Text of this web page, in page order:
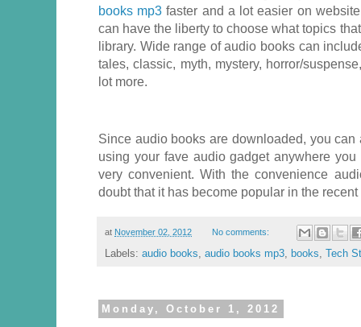
books mp3 faster and a lot easier on
can have the liberty to choose what topics
library. Wide range of audio books can
tales, classic, myth, mystery, horror/
lot more.
Since audio books are downloaded, you
using your fave audio gadget anywhere
very convenient. With the convenience
doubt that it has become popular in the recent
at November 02, 2012 No comments:
Labels: audio books, audio books mp3, books, Tech
Monday, October 1, 2012